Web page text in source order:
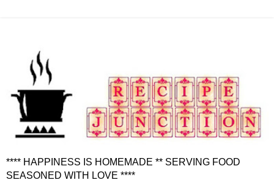
**** HAPPINESS IS HOMEMADE ** SERVING FOOD
SEASONED WITH LOVE ****